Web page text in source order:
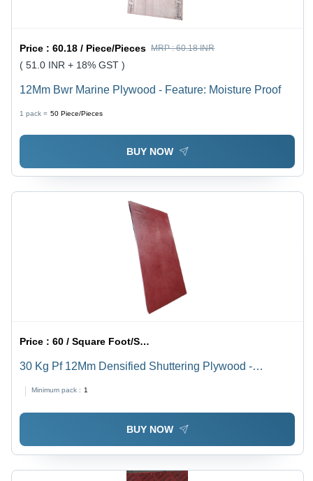
Price :60.18 / Piece/Pieces MRP :60.18 INR
( 51.0 INR + 18% GST )
12Mm Bwr Marine Plywood - Feature: Moisture Proof
1 pack = 50 Piece/Pieces
BUY NOW
Price :60 / Square Foot/Square Foots
30 Kg Pf 12Mm Densified Shuttering Plywood -
Minimum pack : 1
BUY NOW